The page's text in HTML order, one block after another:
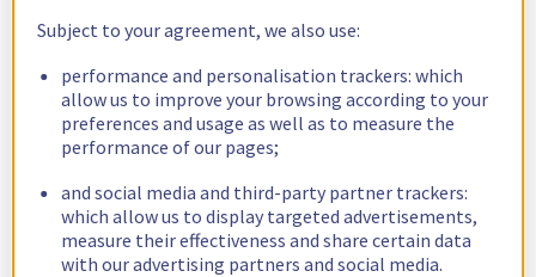
Subject to your agreement, we also use:
performance and personalisation trackers: which
allow us to improve your browsing according to your
preferences and usage as well as to measure the
performance of our pages;
and social media and third-party partner trackers:
which allow us to display targeted advertisements,
measure their effectiveness and share certain data
with our advertising partners and social media.